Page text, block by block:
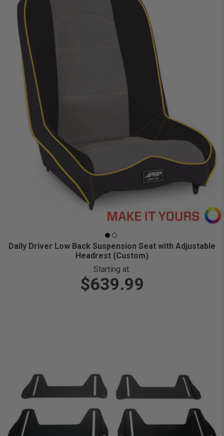
Daily Driver Low Back Suspension Seat with Adjustable
Headrest (Custom)
Starting at:
$639.99